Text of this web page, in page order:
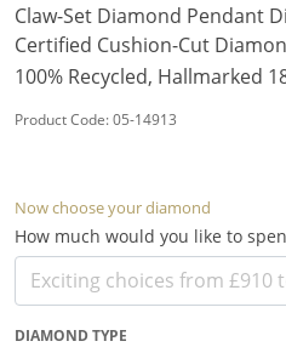
Claw-Set Diamond Pendant
Certified Cushion-Cut
100% Recycled, Hallmarked
Product Code: 05-14913
Now choose your diamond
How much would you like to
DIAMOND TYPE